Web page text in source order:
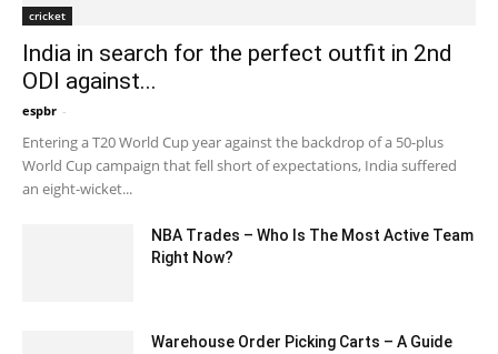
cricket
India in search for the perfect outfit in 2nd
ODI against...
espbr -
Entering a T20 World Cup year against the backdrop of a 50-plus
World Cup campaign that fell short of expectations, India suffered
an eight-wicket...
NBA Trades – Who Is The Most Active Team
Right Now?
Warehouse Order Picking Carts – A Guide